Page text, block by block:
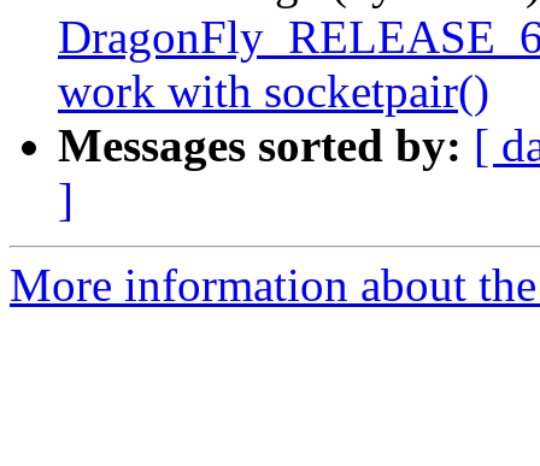
work with socketpair()
Messages sorted by: [
]
More information about